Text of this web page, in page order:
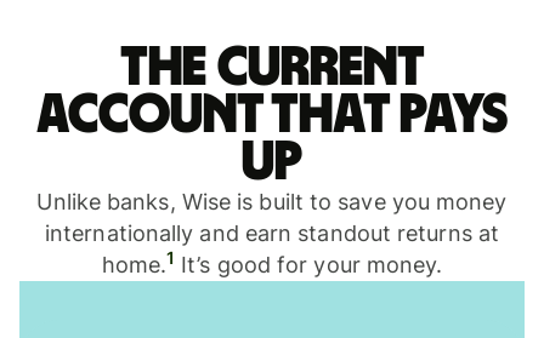
The current
account that pays
up
Unlike banks, Wise is built to save you money
internationally and earn standout returns at
home.1 It’s good for your money.